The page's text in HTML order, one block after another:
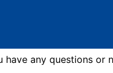
any questions or